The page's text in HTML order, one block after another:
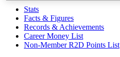
Stats
Facts & Figures
Records & Achievements
Career Money List
Non-Member R2D Points List